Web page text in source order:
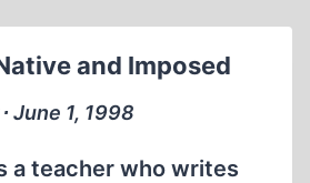
and Imposed
June 1, 1998
a teacher who writes